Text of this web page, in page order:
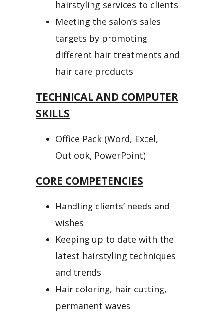
hairstyling services to clients
Meeting the salon’s sales
targets by promoting
different hair treatments and
hair care products
TECHNICAL AND COMPUTER
SKILLS
Office Pack (Word, Excel,
Outlook, PowerPoint)
CORE COMPETENCIES
Handling clients’ needs and
wishes
Keeping up to date with the
latest hairstyling techniques
and trends
Hair coloring, hair cutting,
permanent waves